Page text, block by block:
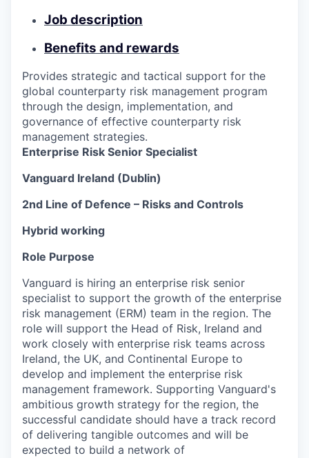
Job description
Benefits and rewards
Provides strategic and tactical support for the
global counterparty risk management program
through the design, implementation, and
governance of effective counterparty risk
management strategies.
Enterprise Risk Senior Specialist
Vanguard Ireland (Dublin)
2nd Line of Defence – Risks and Controls
Hybrid working
Role Purpose
Vanguard is hiring an enterprise risk senior
specialist to support the growth of the enterprise
risk management (ERM) team in the region. The
role will support the Head of Risk, Ireland and
work closely with enterprise risk teams across
Ireland, the UK, and Continental Europe to
develop and implement the enterprise risk
management framework. Supporting Vanguard's
ambitious growth strategy for the region, the
successful candidate should have a track record
of delivering tangible outcomes and will be
expected to build a network of